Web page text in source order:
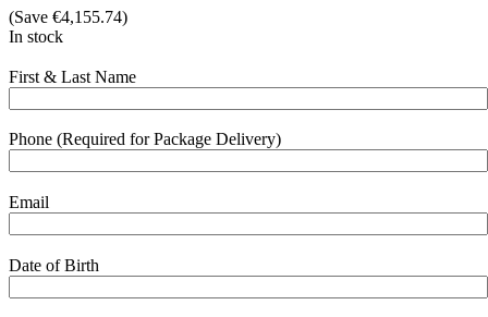
(Save €4,155.74)
In stock
First & Last Name
Phone (Required for Package Delivery)
Email
Date of Birth